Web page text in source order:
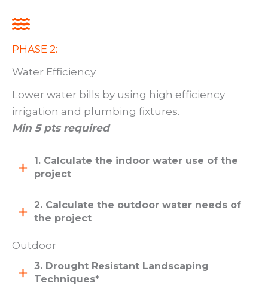
PHASE 2:
Water Efficiency
Lower water bills by using high efficiency
irrigation and plumbing fixtures.
Min 5 pts required
1. Calculate the indoor water use of the
project
2. Calculate the outdoor water needs of
the project
Outdoor
3. Drought Resistant Landscaping
Techniques*